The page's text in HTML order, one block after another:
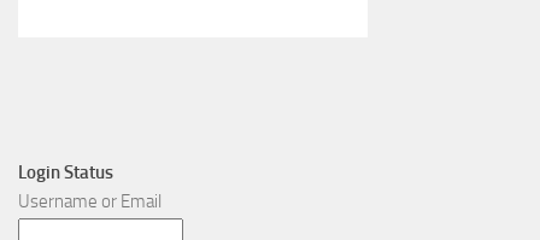
Login Status
Username or Email